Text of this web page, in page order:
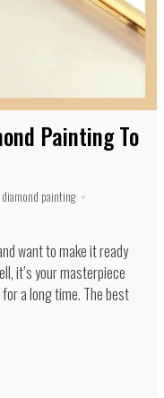
Painting To
painting
want to make it ready
it’s your masterpiece
a long time. The best